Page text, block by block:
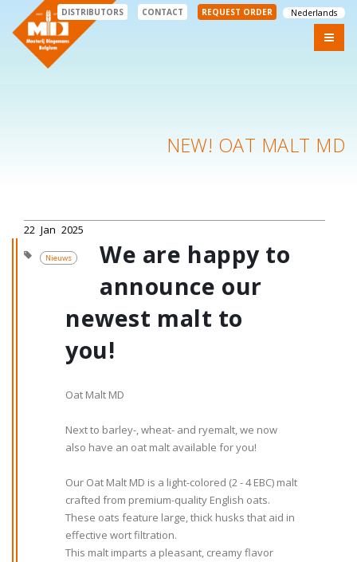
Nederlands
DISTRIBUTORS CONTACT REQUEST ORDER
NEW! OAT MALT MD
22 Jan 2025
Nieuws
We are happy to
announce our
newest malt to
you!
Oat Malt MD
Next to barley-, wheat- and ryemalt, we now
also have an oat malt available for you!
Our Oat Malt MD is a light-colored (2 - 4 EBC) malt
crafted from premium-quality English oats.
These oats feature large, thick husks that aid in
effective wort filtration.
This malt imparts a pleasant, creamy flavor